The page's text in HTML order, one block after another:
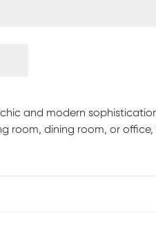
and modern
room, dining room, or